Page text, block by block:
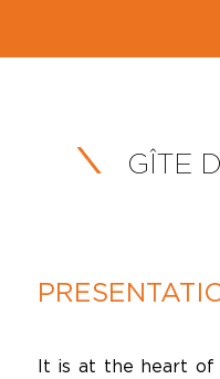
GÎTE
It is at the heart of